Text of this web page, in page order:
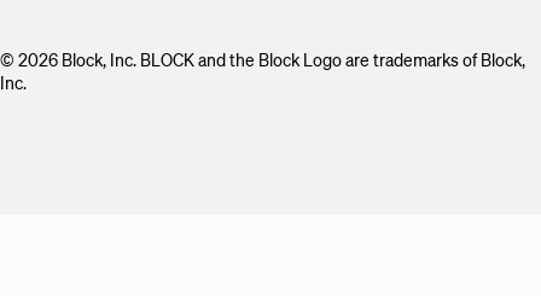
© 2026 Block, Inc. BLOCK and the Block Logo are trademarks of Block,
Inc.